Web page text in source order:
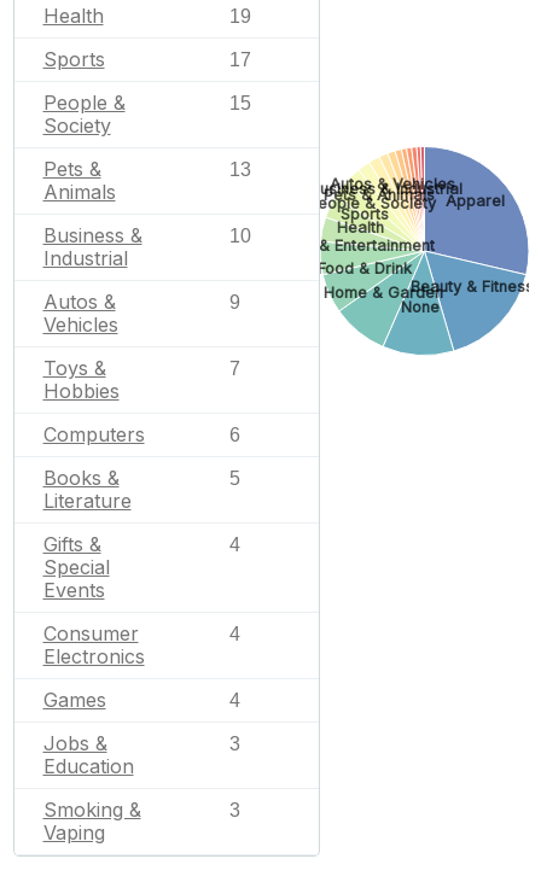
Health 19
Sports 17
People &
Society
15
Pets &
Animals
13
Business &
Industrial
10
Autos &
Vehicles
9
Toys &
Hobbies
7
Computers 6
Books &
Literature
5
Gifts &
Special
Events
4
Consumer
Electronics
4
Games 4
Jobs &
Education
3
Smoking &
Vaping
3
Apparel
Beauty & Fitness
None
Home & Garden
Food & Drink
Arts & Entertainment
Health
Sports
People & Society
Pets & Animals
Business & Industrial
Autos & Vehicles